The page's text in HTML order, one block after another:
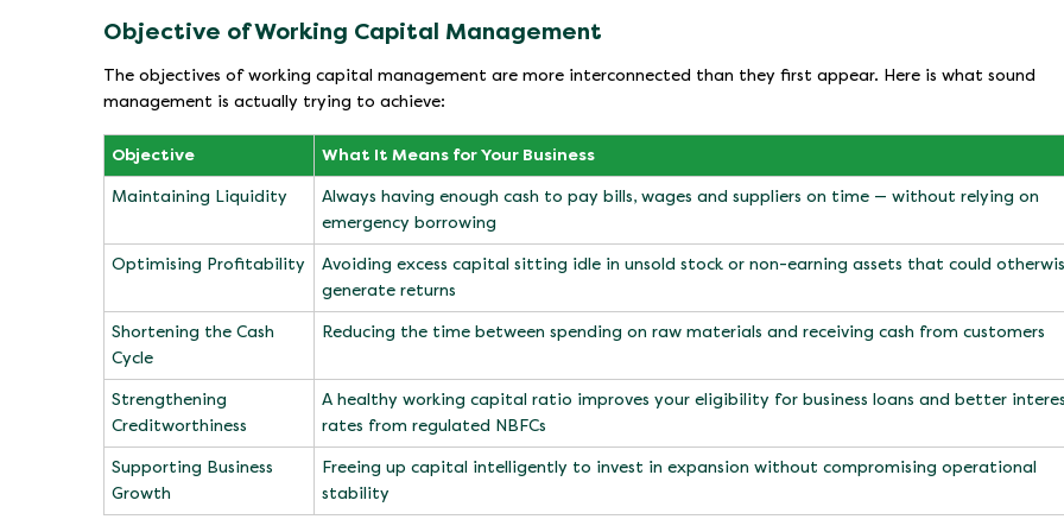
Objective of Working Capital Management
The objectives of working capital management are more interconnected than they first appear. Here is what sound
management is actually trying to achieve:
Objective What It Means for Your Business
Maintaining Liquidity
Always having enough cash to pay bills, wages and suppliers on time — without relying on
emergency borrowing
Optimising Profitability
Avoiding excess capital sitting idle in unsold stock or non-earning assets that could
generate returns
Shortening the Cash
Cycle
Reducing the time between spending on raw materials and receiving cash from customers
Strengthening
Creditworthiness
A healthy working capital ratio improves your eligibility for business loans and better
rates from regulated NBFCs
Supporting Business
Growth
Freeing up capital intelligently to invest in expansion without compromising operational
stability